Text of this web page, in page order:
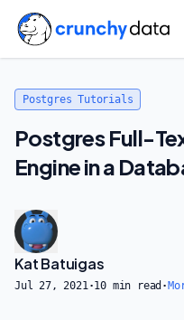
Postgres Tutorials
Postgres Full-
Engine in a
Kat Batuigas
Jul 27, 2021·10 min read ·